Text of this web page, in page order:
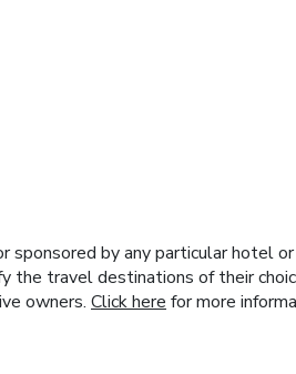
by any particular hotel
the travel destinations of their
owners. Click here for more